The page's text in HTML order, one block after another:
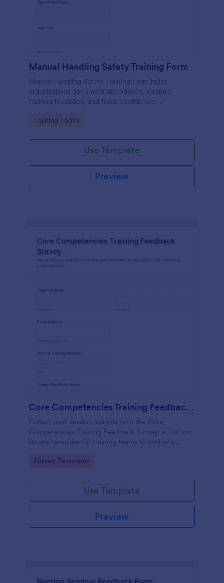
Manual Handling Safety Training Form
Manual Handling Safety Training Form helps
organizations document attendance, capture
training feedback, and track confidence
consistent data collection across teams and
Go to Category:
Training Forms
Use Template
Preview
Core Competencies Training Feedback Survey
Collect post-session insights with the Core
Competencies Training Feedback Survey, a Jotform
survey template for training teams to evaluate
future sessions with consistent data collection.
Go to Category:
Survey Templates
Use Template
Preview